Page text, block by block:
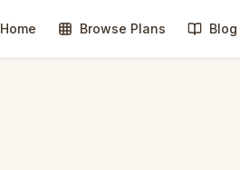
Home Browse Plans Blog